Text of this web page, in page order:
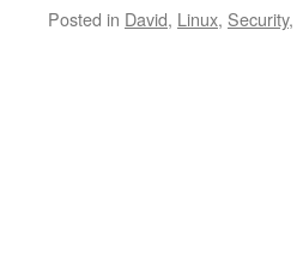
Posted in David, Linux, Security,